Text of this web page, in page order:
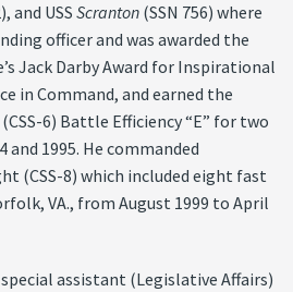
and USSScranton(SSN 756) where
officer and was awarded the
Jack Darby Award for Inspirational
in Command, and earned the
6) Battle Efficiency “E” for two
and 1995. He commanded
(CSS-8) which included eight fast
VA., from August 1999 to April
special assistant (Legislative Affairs)